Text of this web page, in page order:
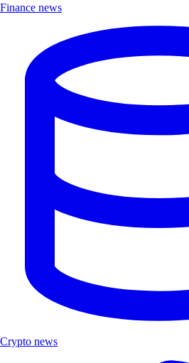
Finance news
Crypto news